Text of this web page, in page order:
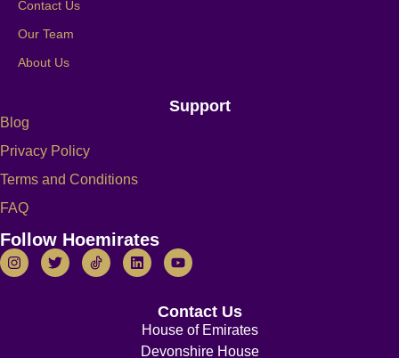
Contact Us
Our Team
About Us
Support
Blog
Privacy Policy
Terms and Conditions
FAQ
Follow Hoemirates
Contact Us
House of Emirates
Devonshire House